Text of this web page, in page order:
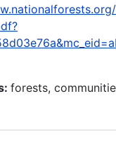
forests,